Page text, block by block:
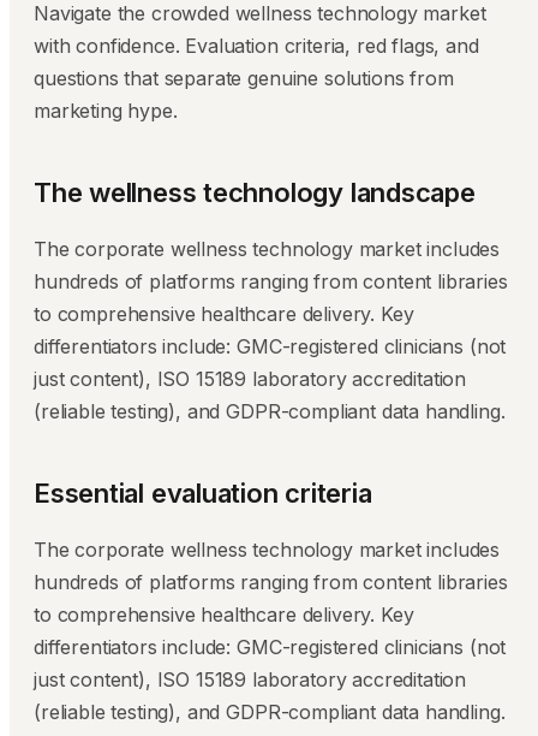
Navigate the crowded wellness technology market
with confidence. Evaluation criteria, red flags, and
questions that separate genuine solutions from
marketing hype.
The wellness technology landscape
The corporate wellness technology market includes
hundreds of platforms ranging from content libraries
to comprehensive healthcare delivery. Key
differentiators include: GMC-registered clinicians (not
just content), ISO 15189 laboratory accreditation
(reliable testing), and GDPR-compliant data handling.
Essential evaluation criteria
The corporate wellness technology market includes
hundreds of platforms ranging from content libraries
to comprehensive healthcare delivery. Key
differentiators include: GMC-registered clinicians (not
just content), ISO 15189 laboratory accreditation
(reliable testing), and GDPR-compliant data handling.